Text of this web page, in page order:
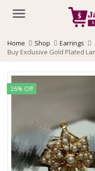
Menu
Home Shop
Earrings
Buy Exclusive Gold Plated
26% Off